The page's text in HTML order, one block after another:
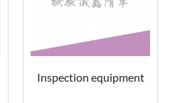
Inspection equipment